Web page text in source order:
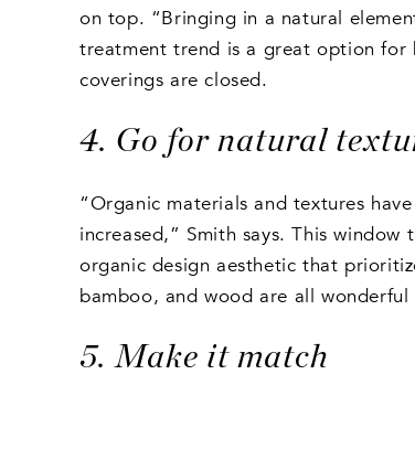
on top. “Bringing in a natural
treatment trend is a great option for
coverings are closed.
4. Go for natural
“Organic materials and textures
increased,” Smith says. This
organic design aesthetic that
bamboo, and wood are all
5. Make it match